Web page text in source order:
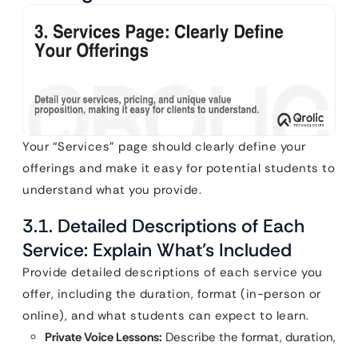
Your “Services” page should clearly define your
offerings and make it easy for potential students to
understand what you provide.
3.1. Detailed Descriptions of Each
Service: Explain What’s Included
Provide detailed descriptions of each service you
offer, including the duration, format (in-person or
online), and what students can expect to learn.
Private Voice Lessons: Describe the format, duration,